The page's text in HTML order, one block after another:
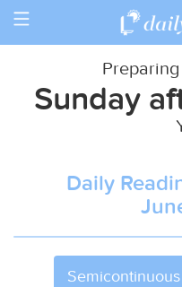
Toggle
Sunday
Daily
Semicontinuous